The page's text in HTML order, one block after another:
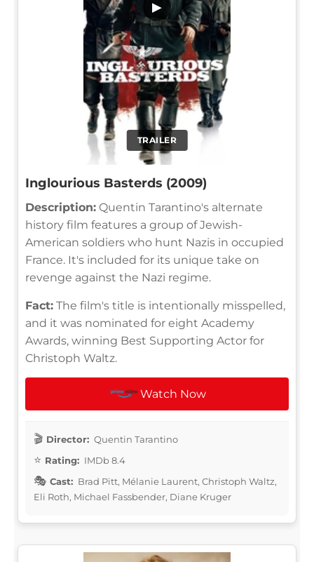
TRAILER
▶
Inglourious Basterds (2009)
Description: Quentin Tarantino's alternate
history film features a group of Jewish-
American soldiers who hunt Nazis in occupied
France. It's included for its unique take on
revenge against the Nazi regime.
Fact: The film's title is intentionally misspelled,
and it was nominated for eight Academy
Awards, winning Best Supporting Actor for
Christoph Waltz.
Watch Now
Director: Quentin Tarantino
Rating: IMDb 8.4
Cast: Brad Pitt, Mélanie Laurent, Christoph Waltz,
Eli Roth, Michael Fassbender, Diane Kruger